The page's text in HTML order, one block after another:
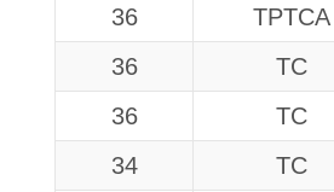
36
TPTCA
36
TC
36
TC
34
TC